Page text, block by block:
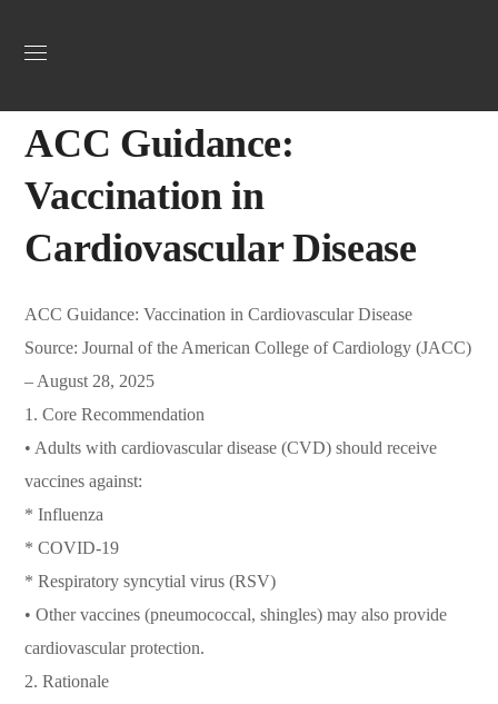
ACC Guidance:
Vaccination in
Cardiovascular Disease
ACC Guidance: Vaccination in Cardiovascular Disease
Source: Journal of the American College of Cardiology (JACC)
– August 28, 2025
1. Core Recommendation
• Adults with cardiovascular disease (CVD) should receive
vaccines against:
* Influenza
* COVID-19
* Respiratory syncytial virus (RSV)
• Other vaccines (pneumococcal, shingles) may also provide
cardiovascular protection.
2. Rationale